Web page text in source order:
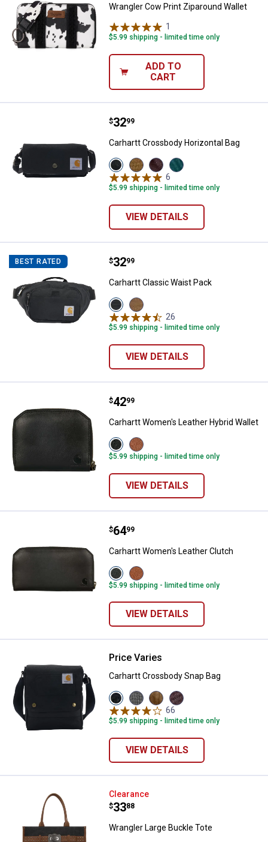
Wrangler Cow Print Ziparound Wallet
1
$5.99 shipping - limited time only
ADD TO
CART
Carhartt Crossbody Horizontal
Price:
$32
. 99
Carhartt Crossbody Horizontal Bag
View
Black
variant
View
Carhartt
Brown
variant
View
Port
variant
View
Greenstone
6
$5.99 shipping - limited time only
VIEW DETAILS
BEST RATED Carhartt Classic Waist Pack
Price:
$32
. 99
Carhartt Classic Waist Pack
View
Black
variant
View
Carhartt
Brown
variant
26
$5.99 shipping - limited time only
VIEW DETAILS
Carhartt Women's Leather
Price:
$42
. 99
Carhartt Women's Leather Hybrid Wallet
View
Black
variant
View
Brown
variant
$5.99 shipping - limited time only
VIEW DETAILS
Carhartt Women's Leather Clutch
Price:
$64
. 99
Carhartt Women's Leather Clutch
View
Black
variant
View
Brown
variant
$5.99 shipping - limited time only
VIEW DETAILS
Carhartt Crossbody Snap Bag
Price Varies
Carhartt Crossbody Snap Bag
View
Black
variant
View
Grey
variant
View
Carhartt
Brown
variant
View
Wine
66
$5.99 shipping - limited time only
VIEW DETAILS
Wrangler Large Buckle Tote
Clearance
Price:
$33
. 88
Wrangler Large Buckle Tote